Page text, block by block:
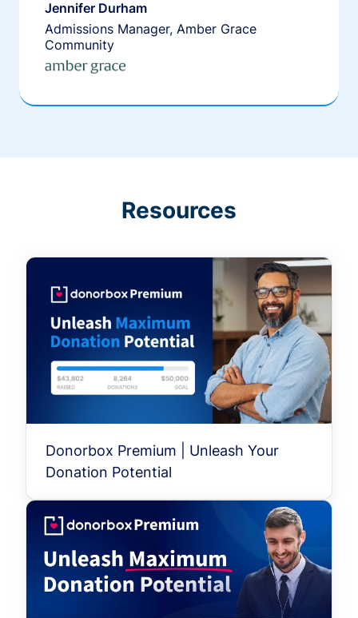
Jennifer Durham
Admissions Manager, Amber Grace
Community
Resources
Donorbox Premium | Unleash Your
Donation Potential